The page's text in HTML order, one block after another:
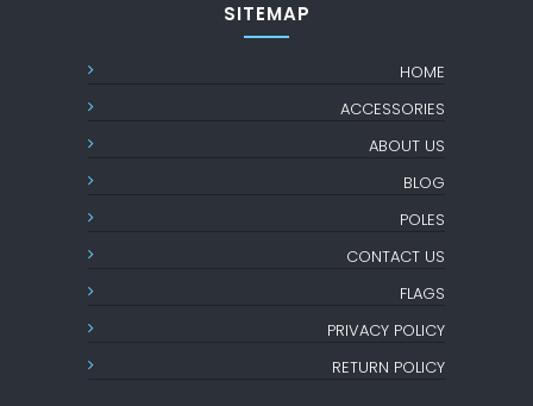
SITEMAP
HOME
ACCESSORIES
ABOUT US
BLOG
POLES
CONTACT US
FLAGS
PRIVACY POLICY
RETURN POLICY